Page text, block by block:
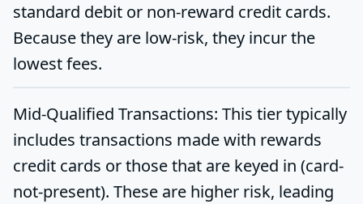
standard debit or non-reward credit cards.
Because they are low-risk, they incur the
lowest fees.
Mid-Qualified Transactions: This tier typically
includes transactions made with rewards
credit cards or those that are keyed in (card-
not-present). These are higher risk, leading